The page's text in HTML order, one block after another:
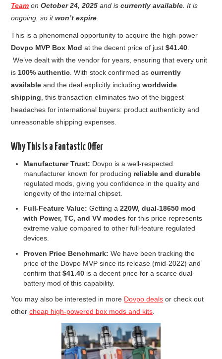
Team onOctober 24, 2025and is currently available. It is
ongoing, so itwon’t expire.
This is a phenomenal opportunity to acquire the high-power
Dovpo MVP Box Mod at the decent price of just$41.40.
We’ve dealt with the vendor for years, ensuring that every unit
is100% authentic. With stock confirmed ascurrently
available and the deal explicitly includingworldwide
shipping, this transaction eliminates two of the biggest
headaches for international buyers: product authenticity and
unreasonable shipping expenses.
Why This Is a Fantastic Offer
Manufacturer Trust: Dovpo is a well-respected
manufacturer known for producing reliable and durable
regulated mods, giving you confidence in the quality and
longevity of the internal chipset.
Full-Feature Value: Getting a220W, dual-18650 mod
with Power, TC, and VV modes for this price represents
extreme value compared to other full-feature regulated
devices.
Proven Price Benchmark: We have been tracking the
price of the Dovpo MVP since its release (mid-2022) and
confirm that$41.40 is a decent price for a scarce dual-
battery mod of this capability.
You may also be interested in more Dovpo deals or check out
othercheap high-powered box mods and kits